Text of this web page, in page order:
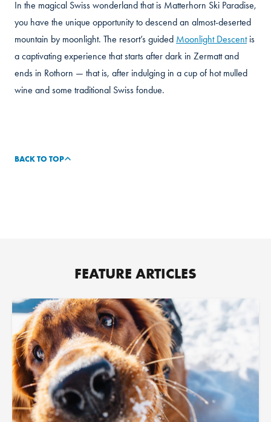
In the magical Swiss wonderland that is Matterhorn Ski Paradise,
you have the unique opportunity to descend an almost-deserted
mountain by moonlight. The resort’s guided Moonlight Descentis
a captivating experience that starts after dark in Zermatt and
ends in Rothorn — that is, after indulging in a cup of hot mulled
wine and some traditional Swiss fondue.
BACK TO TOP
FEATURE ARTICLES